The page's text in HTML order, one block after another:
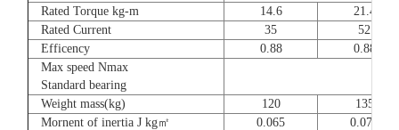
Rated Torque kg-m
14.6
21.4
Rated Current
35
52
Efficency
0.88
0.88
Max speed Nmax
Standard bearing
Weight mass(kg) 120
135
Mornent of inertia J kg㎡
0.065
0.077